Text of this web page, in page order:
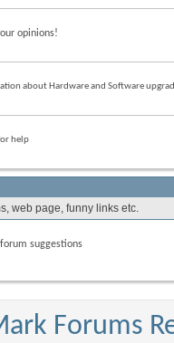
opinions!
about Hardware and Software
help
web page, funny links etc.
suggestions
Forums